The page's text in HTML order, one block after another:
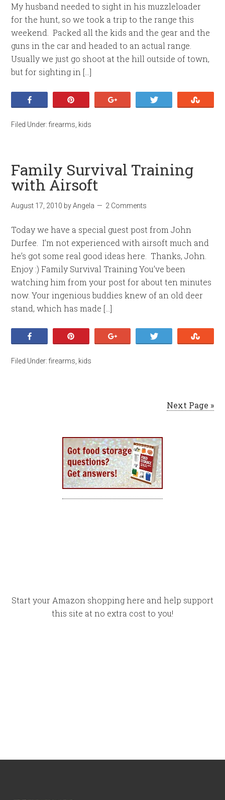
My husband needed to sight in his muzzleloader
for the hunt, so we took a trip to the range this
weekend. Packed all the kids and the gear and the
guns in the car and headed to an actual range.
Usually we just go shoot at the hill outside of town,
but for sighting in […]
Filed Under:firearms kids
Family Survival Training
with Airsoft
August 17, 2010 byAngela 2 Comments
Today we have a special guest post from John
Durfee. I’m not experienced with airsoft much and
he’s got some real good ideas here. Thanks, John.
Enjoy :) Family Survival Training You’ve been
watching him from your post for about ten minutes
now. Your ingenious buddies knew of an old deer
stand, which has made […]
Filed Under:firearms kids
Next Page »
Start your Amazon shopping here and help support
this site at no extra cost to you!